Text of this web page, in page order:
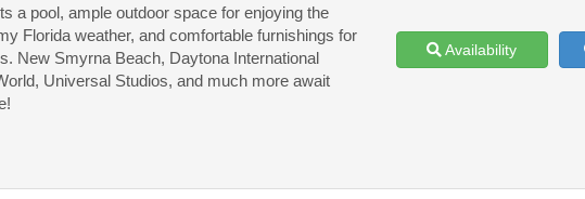
a pool, ample outdoor space for enjoying the
Florida weather, and comfortable furnishings for
New Smyrna Beach, Daytona International
Universal Studios, and much more await
Availability